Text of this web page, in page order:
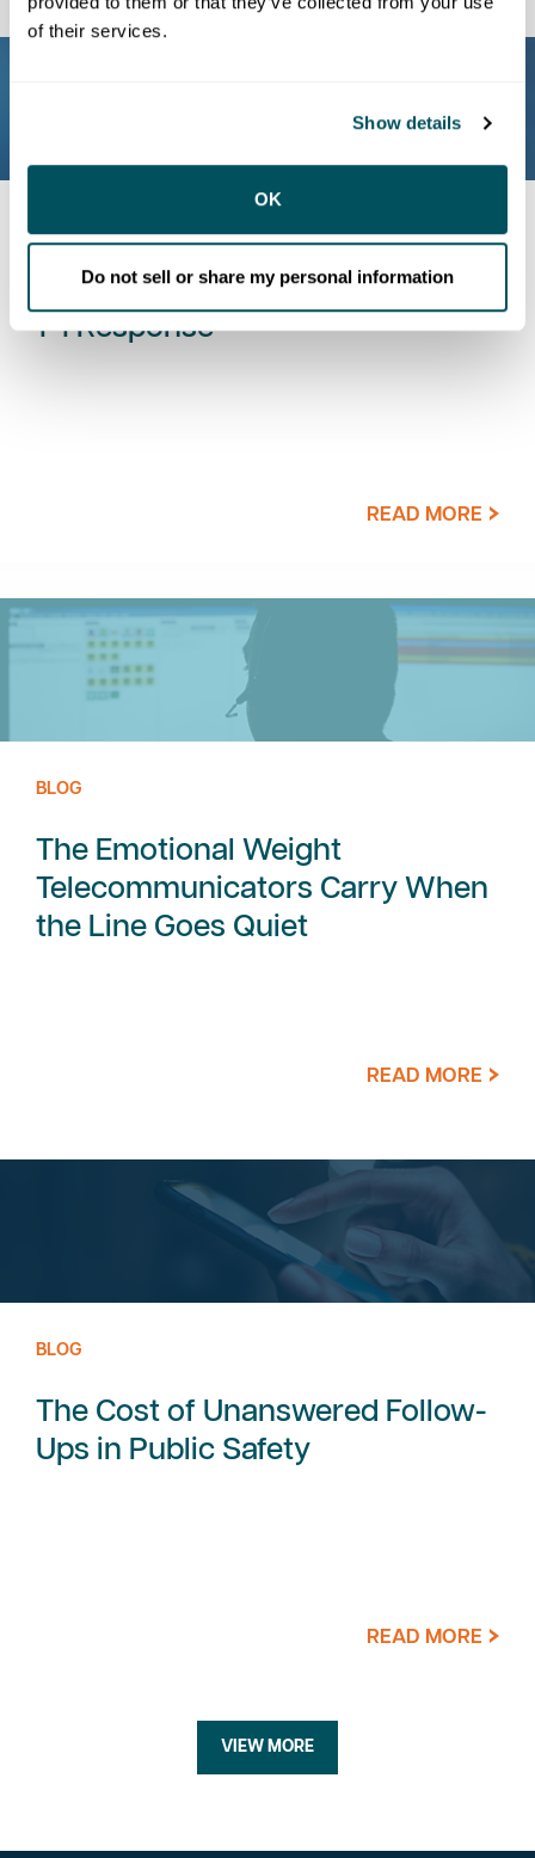
of their services.
Show details
OK
Do not sell or share my personal information
One Incident, One Connected 9-
1-1 Response
READ MORE
BLOG
The Emotional Weight
Telecommunicators Carry When
the Line Goes Quiet
READ MORE
BLOG
The Cost of Unanswered Follow-
Ups in Public Safety
READ MORE
VIEW MORE